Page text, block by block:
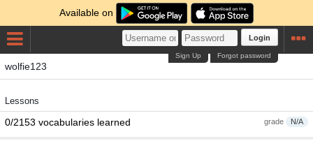
Available on
Login
Forgot password
Sign Up
wolfie123
Lessons
grade N/A
0/2153 vocabularies learned